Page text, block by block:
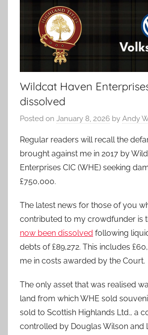
Wildcat Haven
dissolved
Posted on January 8, 2026 by Andy
Regular readers will recall the
brought against me in 2017 by
Enterprises CIC (WHE) seeking
£750,000.
The latest news for those of you
contributed to my crowdfunder is
now been dissolved following
debts of £89,272. This includes
me in costs awarded by the Court.
The only asset that was realised
land from which WHE sold
sold to Scottish Highlands Ltd., a
controlled by Douglas Wilson and